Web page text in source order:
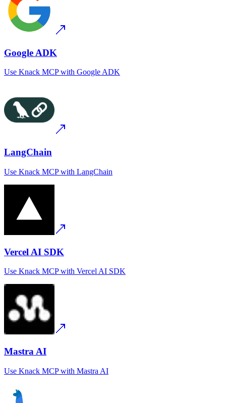
Google ADK
Use Knack MCPwith Google ADK
LangChain
Use Knack MCPwith LangChain
Vercel AI SDK
Use Knack MCPwith Vercel AI SDK
Mastra AI
Use Knack MCPwith Mastra AI